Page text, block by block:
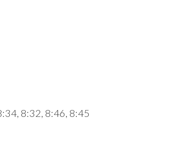
8:32, 8:46, 8:45